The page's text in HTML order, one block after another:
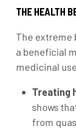
THE HEALTH
The extreme
a beneficial
medicinal
Treating
shows
from